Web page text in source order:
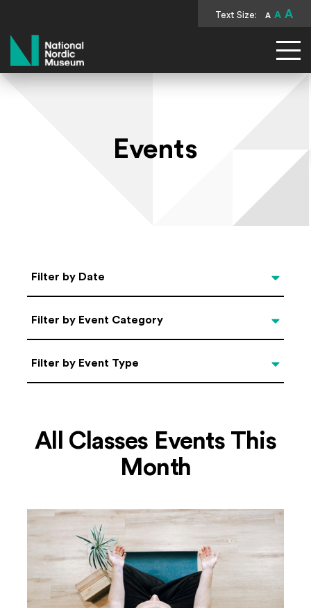
Text Size: A A A
National Nordic Museum
Events
Select Date
Filter by Date
Categories
Filter by Event Category
Filter by Event Type
Filter by Event Type
All Classes Events This
Month